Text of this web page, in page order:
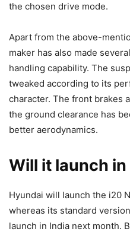
the chosen drive mode.
Apart from the above-
maker has also made
handling capability. The
tweaked according to its
character. The front brakes
the ground clearance has
better aerodynamics.
Will it launch in
Hyundai will launch the i20
whereas its standard
launch in India next month.